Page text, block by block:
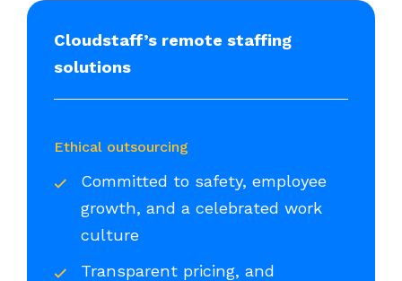
Cloudstaff’s remote staffing
solutions
Ethical outsourcing
Committed to safety, employee
growth, and a celebrated work
culture
Transparent pricing, and